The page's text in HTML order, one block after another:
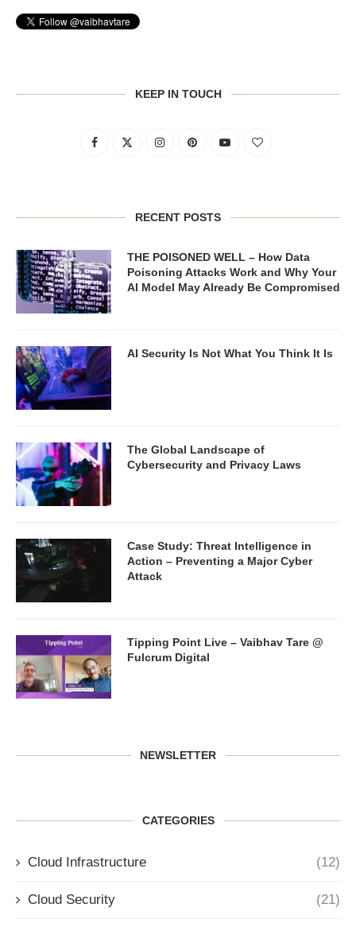
KEEP IN TOUCH
RECENT POSTS
THE POISONED WELL – How Data
Poisoning Attacks Work and Why Your
AI Model May Already Be Compromised
AI Security Is Not What You Think It Is
The Global Landscape of
Cybersecurity and Privacy Laws
Case Study: Threat Intelligence in
Action – Preventing a Major Cyber
Attack
Tipping Point Live – Vaibhav Tare @
Fulcrum Digital
NEWSLETTER
CATEGORIES
Cloud Infrastructure (12)
Cloud Security (21)